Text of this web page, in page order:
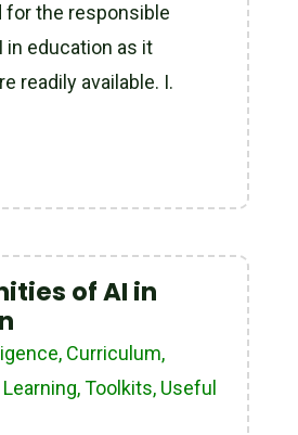
for the responsible
in education as it
readily available. I.
of AI in
, Curriculum,
,Toolkits, Useful